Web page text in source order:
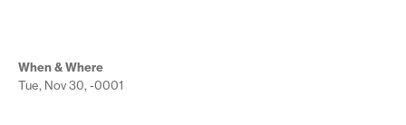
When & Where
Tue, Nov 30, -0001